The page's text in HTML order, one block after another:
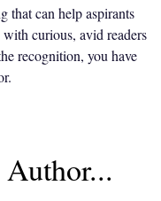
that can help aspirants
curious, avid readers
recognition, you have